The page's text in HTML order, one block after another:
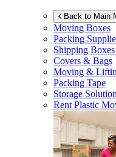
Back to Main
Moving Boxes
Packing
Shipping
Covers & Bags
Moving &
Packing Tape
Storage
Rent Plastic